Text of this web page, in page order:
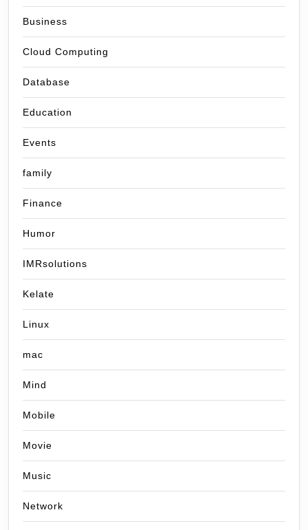
Business
Cloud Computing
Database
Education
Events
family
Finance
Humor
IMRsolutions
Kelate
Linux
mac
Mind
Mobile
Movie
Music
Network